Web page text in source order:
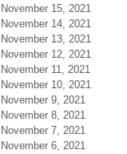
November 15, 2021
November 14, 2021
November 13, 2021
November 12, 2021
November 11, 2021
November 10, 2021
November 9, 2021
November 8, 2021
November 7, 2021
November 6, 2021